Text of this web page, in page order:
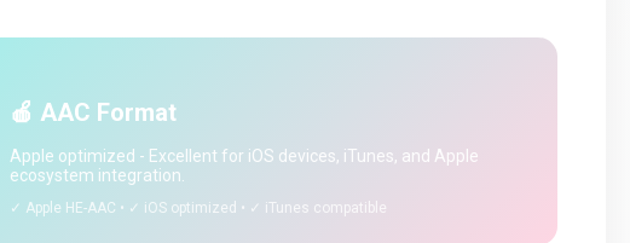
🍎 AAC Format
Apple optimized - Excellent for iOS devices, iTunes, and Apple
ecosystem integration.
✓ Apple HE-AAC • ✓ iOS optimized • ✓ iTunes compatible